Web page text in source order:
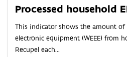
Processed household
This indicator shows the amount
electronic equipment (WEEE) from
Recupel each...